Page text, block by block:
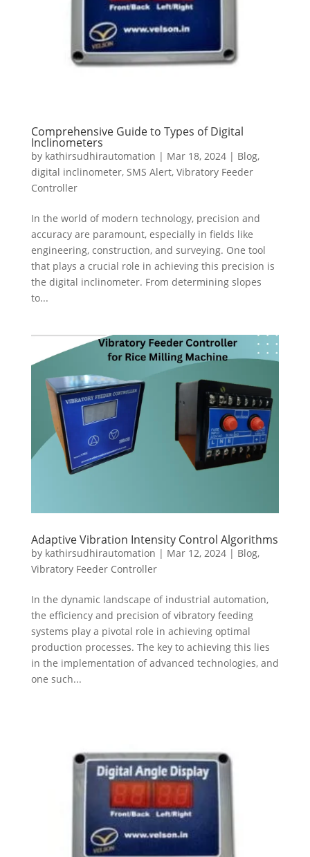
Comprehensive Guide to Types of Digital
Inclinometers
by kathirsudhirautomation | Mar 18, 2024| Blog,
digital inclinometer, SMS Alert, Vibratory Feeder
Controller
In the world of modern technology, precision and
accuracy are paramount, especially in fields like
engineering, construction, and surveying. One tool
that plays a crucial role in achieving this precision is
the digital inclinometer. From determining slopes
to...
Adaptive Vibration Intensity Control Algorithms
by kathirsudhirautomation | Mar 12, 2024| Blog,
Vibratory Feeder Controller
In the dynamic landscape of industrial automation,
the efficiency and precision of vibratory feeding
systems play a pivotal role in achieving optimal
production processes. The key to achieving this lies
in the implementation of advanced technologies, and
one such...